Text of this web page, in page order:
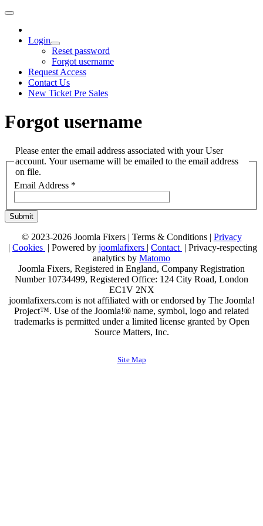
Login
Reset password
Forgot username
Request Access
Contact Us
New Ticket Pre Sales
Forgot username
Please enter the email address associated with your User
account. Your username will be emailed to the email address
on file.
Email Address *
Submit
© 2023-2026 Joomla Fixers | Terms & Conditions| Privacy
Cookies | Powered by joomlafixers Contact
| Privacy-respecting
analytics by Matomo
Joomla Fixers, Registered in England, Company Registration
Number 10734499, Registered Office: 124 City Road, London
EC1V 2NX
joomlafixers.com is not affiliated with or endorsed by The Joomla!
Project™. Use of the Joomla!® name, symbol, logo and related
trademarks is permitted under a limited license granted by Open
Source Matters, Inc.
Site Map